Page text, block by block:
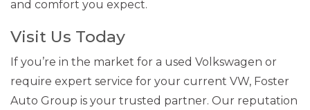
and comfort you expect.
Visit Us Today
If you’re in the market for a used Volkswagen or
require expert service for your current VW, Foster
Auto Group is your trusted partner. Our reputation